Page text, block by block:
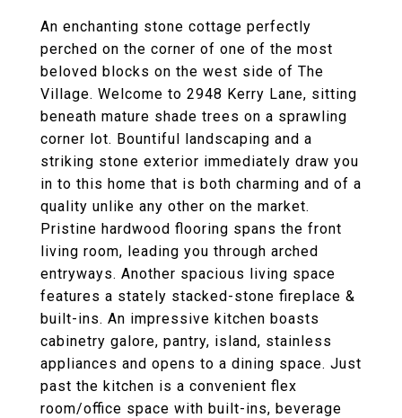
An enchanting stone cottage perfectly
perched on the corner of one of the most
beloved blocks on the west side of The
Village. Welcome to 2948 Kerry Lane, sitting
beneath mature shade trees on a sprawling
corner lot. Bountiful landscaping and a
striking stone exterior immediately draw you
in to this home that is both charming and of a
quality unlike any other on the market.
Pristine hardwood flooring spans the front
living room, leading you through arched
entryways. Another spacious living space
features a stately stacked-stone fireplace &
built-ins. An impressive kitchen boasts
cabinetry galore, pantry, island, stainless
appliances and opens to a dining space. Just
past the kitchen is a convenient flex
room/office space with built-ins, beverage